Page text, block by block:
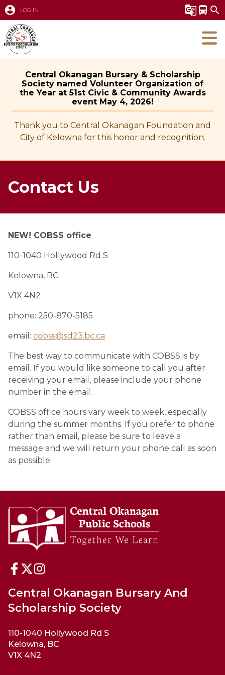
account_circle LOG IN g_translate directions_bus search
Central Okanagan Bursary & Scholarship
Society named Volunteer Organization of
the Year at 51st Civic & Community Awards
event May 4, 2026!
Thank you to Central Okanagan Foundation and
City of Kelowna for this honor and recognition.
Contact Us
NEW! COBSS office
110-1040 Hollywood Rd S
Kelowna, BC
V1X 4N2
phone: 250-870-5185 ​
email: cobss@sd23.bc.ca
The best way to communicate with COBSS is by
email. If you would like someone to call you after
receiving your email, please include your phone
number in the email.
COBSS office hours vary week to week, especially
during the summer months. If you prefer to phone
rather than email, please be sure to leave a
message and we will return your phone call as soon
as possible.
Central Okanagan Bursary And
Scholarship Society
110-1040 Hollywood Rd S
Kelowna, BC
V1X 4N2